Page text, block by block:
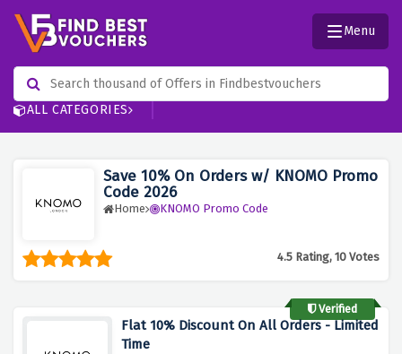
ALL CATEGORIES
Menu
Save 10% On Orders w/ KNOMO Promo
Code 2026
Home KNOMO Promo Code
4.5 Rating, 10 Votes
Verified
Flat 10% Discount On All Orders - Limited
Time